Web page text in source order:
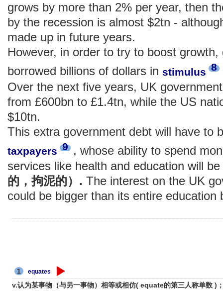
grows by more than 2% per year, then
by the recession is almost $2tn -
made up in future years.
However, in order to try to boost
borrowed billions of dollars in stimulus 8
Over the next five years, UK
from £600bn to £1.4tn, while the US
$10tn.
This extra government debt will have to
taxpayers 9 , whose ability to spend
services like health and education will be
的，拘泥的）. The interest on the UK
could be bigger than its entire education
1 equates
v.认为某事物（与另一事物）相等或相仿( equate的第三人称单数 )